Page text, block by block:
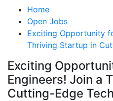
Home
Open Jobs
Exciting Opportunity
Thriving Startup in
Exciting
Engineers! Join a
Cutting-Edge